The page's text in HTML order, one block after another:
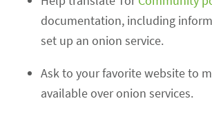
documentation, including
set up an onion service.
Ask to your favorite website to
available over onion services.